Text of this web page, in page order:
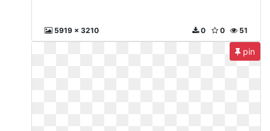
5919 x 3210 51
0
0
pin